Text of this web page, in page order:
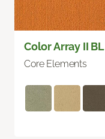
Color Array II BL
Core Elements